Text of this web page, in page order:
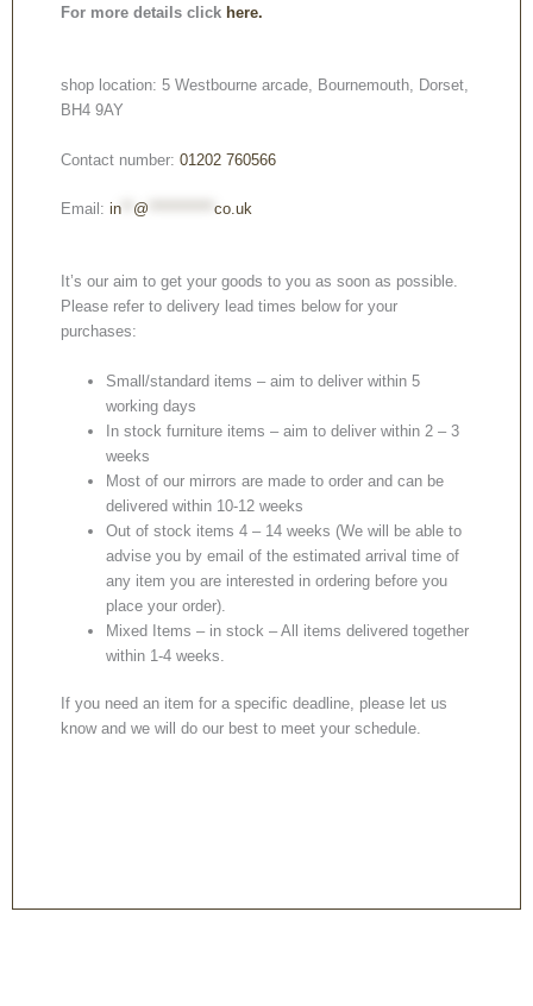
For more details click here.
shop location: 5 Westbourne arcade, Bournemouth, Dorset,
BH4 9AY
Contact number: 01202 760566
Email: in @ co.uk
It’s our aim to get your goods to you as soon as possible.
Please refer to delivery lead times below for your
purchases:
Small/standard items – aim to deliver within 5
working days
In stock furniture items – aim to deliver within 2 – 3
weeks
Most of our mirrors are made to order and can be
delivered within 10-12 weeks
Out of stock items 4 – 14 weeks (We will be able to
advise you by email of the estimated arrival time of
any item you are interested in ordering before you
place your order).
Mixed Items – in stock – All items delivered together
within 1-4 weeks.
If you need an item for a specific deadline, please let us
know and we will do our best to meet your schedule.